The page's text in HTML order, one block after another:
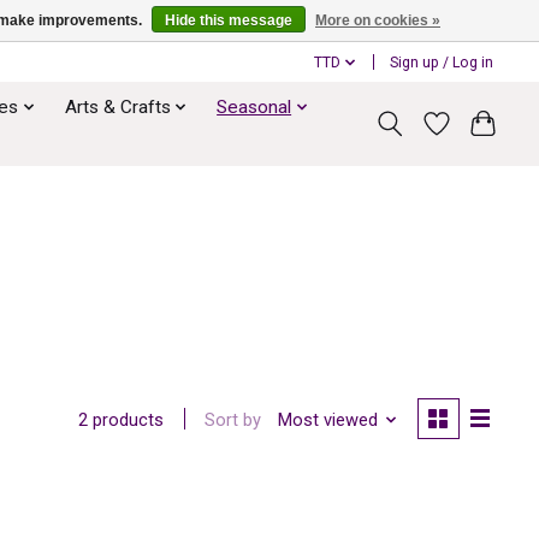
TTD Sign up / Log in
Arts & Crafts Seasonal
2 products Sort by Most viewed
improvements. Hide this message More on cookies »